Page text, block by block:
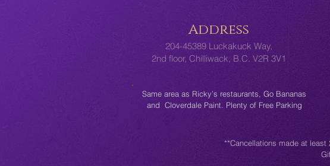
Address
204-45389 Luckakuck Way,
2nd floor, Chilliwack, B.C. V2R 3V1
Same area as Ricky’s restaurants, Go Bananas
and Cloverdale Paint. Plenty of Free Parking
**Cancellations made at